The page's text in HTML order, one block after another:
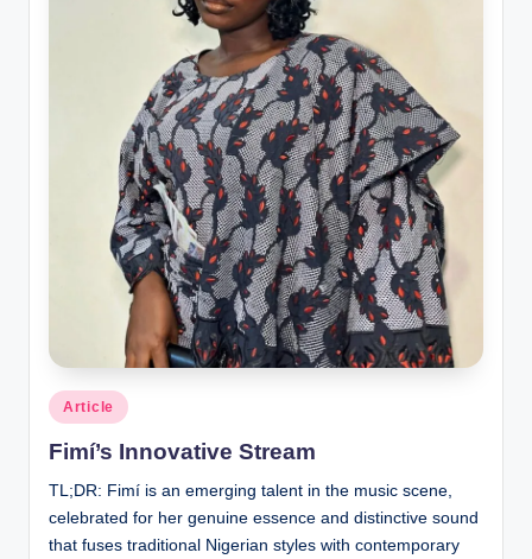
Posted
in
Article
Fimí’s Innovative Stream
TL;DR: Fimí is an emerging talent in the music scene,
celebrated for her genuine essence and distinctive sound
that fuses traditional Nigerian styles with contemporary